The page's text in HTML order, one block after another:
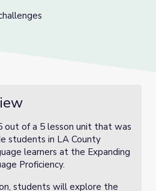
out of a 5 lesson unit that was
students in LA County
learners at the Expanding
Proficiency.
students will explore the